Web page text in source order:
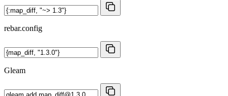
rebar.config
Gleam